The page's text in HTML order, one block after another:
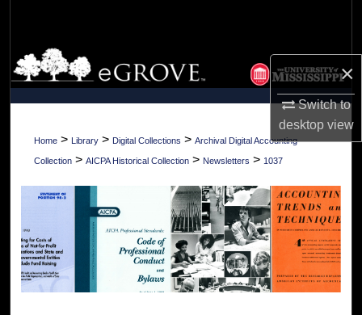
×
Switch to
desktopview
Browse Collections
My Account
About
Home > Library > Digital Collections > Archival Digital Accounting
Collection > AICPA Historical Collection > Newsletters > 1037